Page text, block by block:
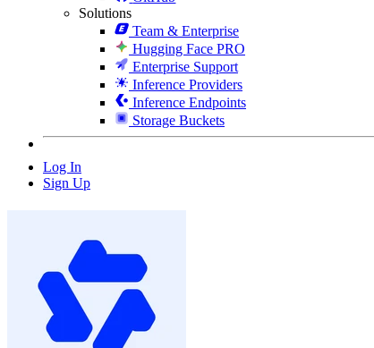
Solutions
Team & Enterprise
Hugging Face PRO
Enterprise Support
Inference Providers
Inference Endpoints
Storage Buckets
Log In
Sign Up